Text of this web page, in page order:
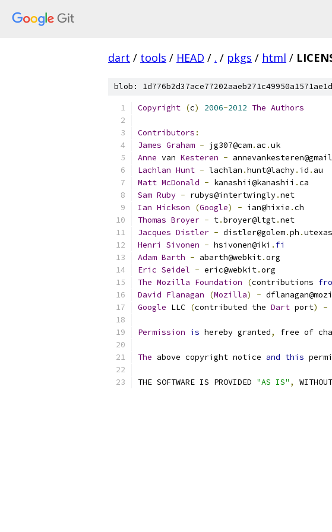
dart / tools / HEAD / . / pkgs / html /
blob:
Copyright (c) 2006-2012 The Authors
Contributors :
James Graham - jg307@cam. ac .uk
Anne van Kesteren - annevankesteren@gmail
Lachlan Hunt - lachlan .hunt@lachy. id . au
Matt McDonald - kanashii@kanashii .ca
Sam Ruby - rubys@intertwingly.net
Ian Hickson (Google) - ian@hixie .ch
Thomas Broyer - t.broyer@ltgt.net
Jacques Distler - distler@golem.ph .utexas
Henri
Sivonen - hsivonen@iki . fi
Adam Barth - abarth@webkit.org
Eric Seidel - eric@webkit.org
The Mozilla Foundation (contributions
David Flanagan (Mozilla) -
Google LLC (contributed the Dart port) -
Permission is hereby granted, free of
The above copyright notice and this
THE SOFTWARE IS PROVIDED "AS IS" ,